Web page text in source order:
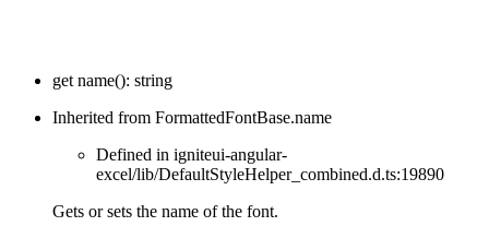
get name(): string
Inherited from FormattedFontBase.name
Defined in igniteui-angular-
excel/lib/DefaultStyleHelper_combined.d.ts:19890
Gets or sets the name of the font.